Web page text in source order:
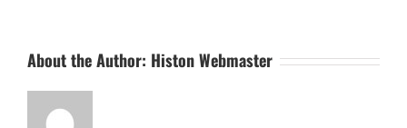
About the Author: Histon Webmaster